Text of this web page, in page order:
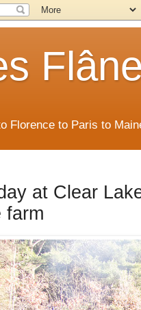
Florence to Paris to
at Clear
farm